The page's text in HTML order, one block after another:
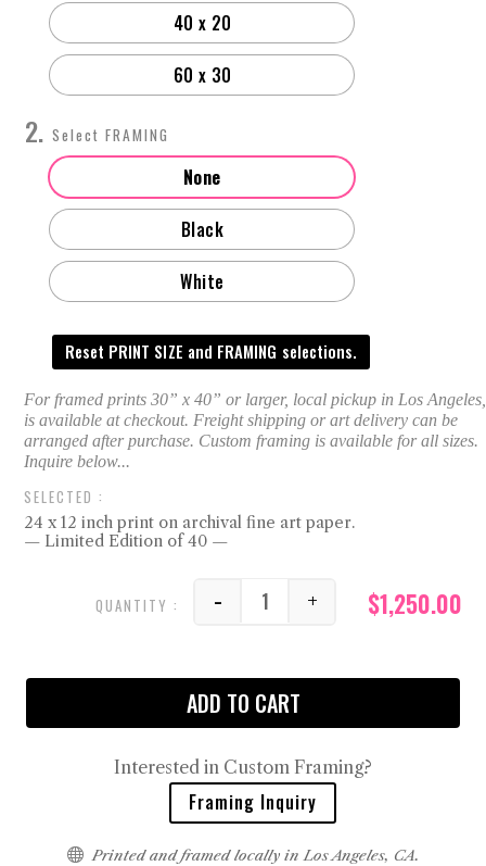
40 x 20
60 x 30
FRAMING
None
Black
White
Reset PRINT SIZE and FRAMING selections.
24 x 12 inch print on archival fine art paper.
— Limited Edition of 40 —
$1,250.00
Double Frank quantity
- +
ADD TO CART
Interested in Custom Framing?
Framing Inquiry
 Printed and framed locally in Los Angeles, CA.